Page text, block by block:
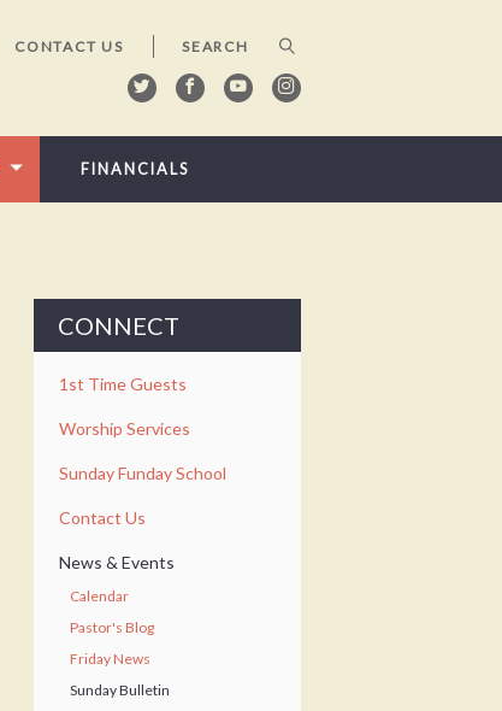
CONTACT US
FINANCIALS
CONNECT
1st Time Guests
Worship Services
Sunday Funday School
Contact Us
News & Events
Calendar
Pastor's Blog
Friday News
Sunday Bulletin